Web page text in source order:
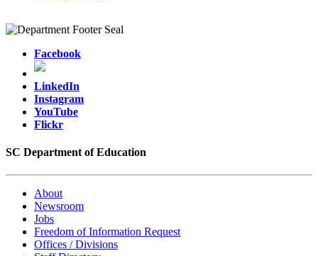
Facebook
LinkedIn
Instagram
YouTube
Flickr
SC Department of Education
About
Newsroom
Jobs
Freedom of Information Request
Offices / Divisions